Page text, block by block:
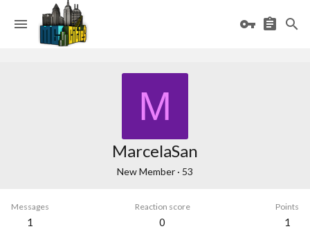
M
MarcelaSan
New Member · 53
Messages
1
Reaction score
0
Points
1